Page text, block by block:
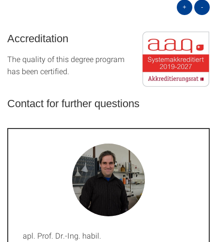
+ -
Accreditation
The quality of this degree program
has been certified.
Contact for further questions
apl. Prof. Dr.-Ing. habil.